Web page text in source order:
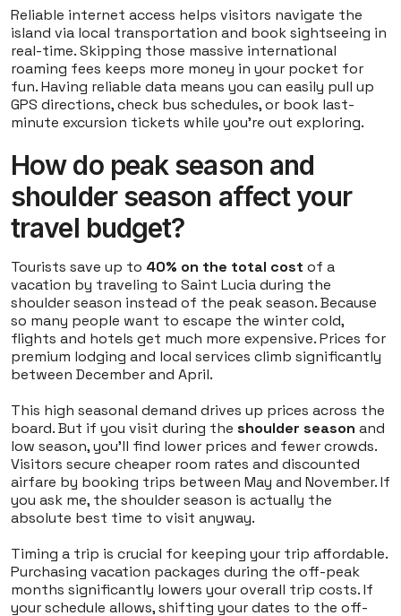
Reliable internet access helps visitors navigate the
island via local transportation and book sightseeing in
real-time. Skipping those massive international
roaming fees keeps more money in your pocket for
fun. Having reliable data means you can easily pull up
GPS directions, check bus schedules, or book last-
minute excursion tickets while you're out exploring.
How do peak season and
shoulder season affect your
travel budget?
Tourists save up to 40% on the total cost of a
vacation by traveling to Saint Lucia during the
shoulder season instead of the peak season. Because
so many people want to escape the winter cold,
flights and hotels get much more expensive. Prices for
premium lodging and local services climb significantly
between December and April.
This high seasonal demand drives up prices across the
board. But if you visit during the shoulder season and
low season, you'll find lower prices and fewer crowds.
Visitors secure cheaper room rates and discounted
airfare by booking trips between May and November. If
you ask me, the shoulder season is actually the
absolute best time to visit anyway.
Timing a trip is crucial for keeping your trip affordable.
Purchasing vacation packages during the off-peak
months significantly lowers your overall trip costs. If
your schedule allows, shifting your dates to the off-